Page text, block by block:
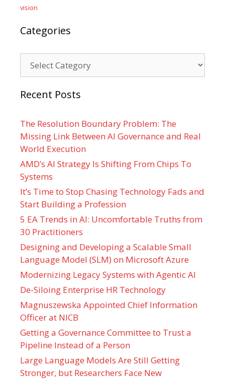
vision
Categories
Recent Posts
The Resolution Boundary Problem: The
Missing Link Between AI Governance and Real
World Execution
AMD’s AI Strategy Is Shifting From Chips To
Systems
It’s Time to Stop Chasing Technology Fads and
Start Building a Profession
5 EA Trends in AI: Uncomfortable Truths from
30 Practitioners
Designing and Developing a Scalable Small
Language Model (SLM) on Microsoft Azure
Modernizing Legacy Systems with Agentic AI
De-Siloing Enterprise HR Technology
Magnuszewska Appointed Chief Information
Officer at NICB
Getting a Governance Committee to Trust a
Pipeline Instead of a Person
Large Language Models Are Still Getting
Stronger, but Researchers Face New